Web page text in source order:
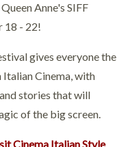
Anne's SIFF
18 - 22!
gives everyone the
Cinema, with
stories that will
of the big screen.
Cinema Italian Style